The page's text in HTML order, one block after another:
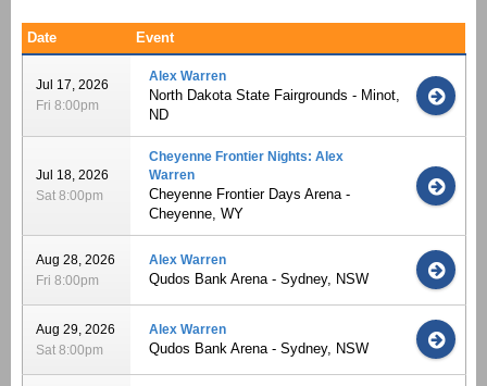
Date Event
Jul 17, 2026
Fri 8:00pm
Alex Warren
North Dakota State Fairgrounds - Minot,
ND
Jul 18, 2026
Sat 8:00pm
Cheyenne Frontier Nights: Alex
Warren
Cheyenne Frontier Days Arena -
Cheyenne, WY
Aug 28, 2026
Fri 8:00pm
Alex Warren
Qudos Bank Arena - Sydney, NSW
Aug 29, 2026
Sat 8:00pm
Alex Warren
Qudos Bank Arena - Sydney, NSW